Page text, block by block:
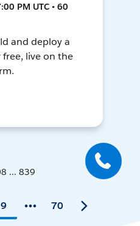
PM UTC • 60
and deploy a
free, live on the
... 839
9 70